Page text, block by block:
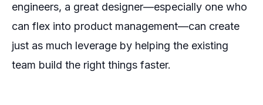
engineers, a great designer—especially one who
can flex into product management—can create
just as much leverage by helping the existing
team build the right things faster.